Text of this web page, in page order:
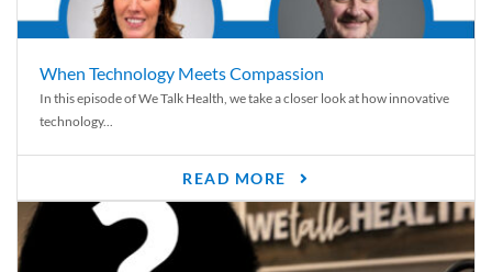
When Technology Meets Compassion
In this episode of We Talk Health, we take a closer look at how innovative
technology...
READ MORE